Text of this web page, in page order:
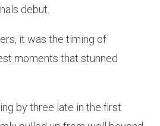
debut.
it was the timing of
moments that stunned
by three late in the first